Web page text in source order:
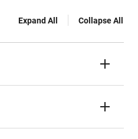
Expand All Collapse All